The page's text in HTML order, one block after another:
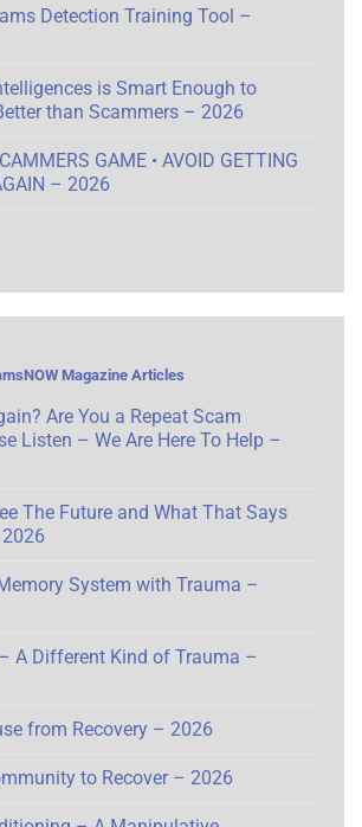
Detection Training Tool –
is Smart Enough to
than Scammers – 2026
GAME • AVOID GETTING
– 2026
Magazine Articles
Are You a Repeat Scam
Listen – We Are Here To Help –
The Future and What That Says
System with Trauma –
A Different Kind of Trauma –
from Recovery – 2026
to Recover – 2026